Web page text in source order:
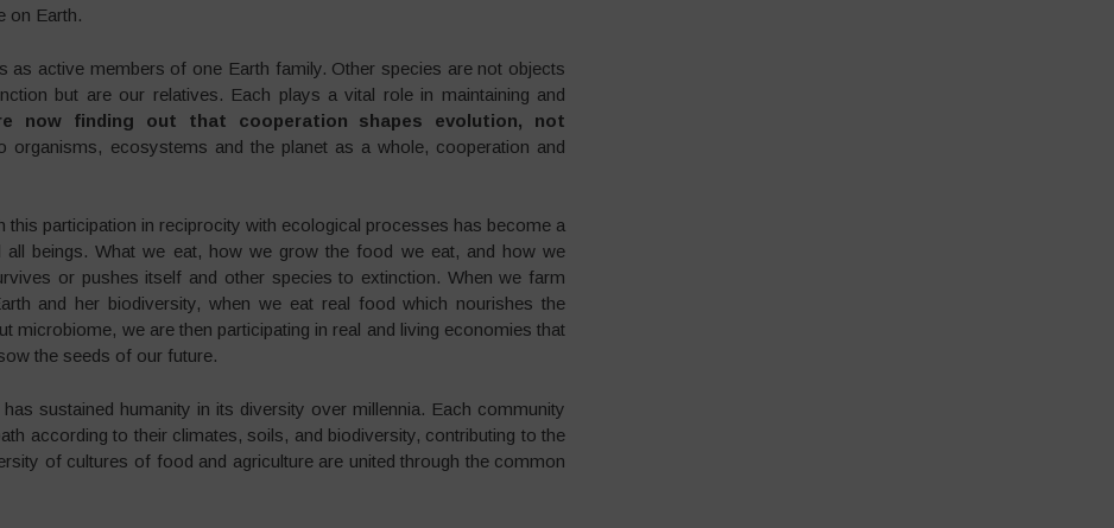
on Earth.
as active members of one Earth family. Other species are not objects
but are our relatives. Each plays a vital role in maintaining and
now finding out that cooperation shapes evolution, not
ecosystems and the planet as a whole, cooperation and
this participation in reciprocity with ecological processes has become a
beings. What we eat, how we grow the food we eat, and how we
or pushes itself and other species to extinction. When we farm
and her biodiversity, when we eat real food which nourishes the
microbiome, we are then participating in real and living economies that
the seeds of our future.
sustained humanity in its diversity over millennia. Each community
according to their climates, soils, and biodiversity, contributing to the
of cultures of food and agriculture are united through the common